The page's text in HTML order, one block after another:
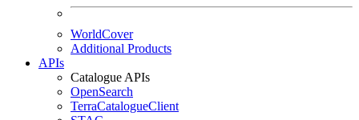
WorldCover
Additional Products
APIs
Catalogue APIs
OpenSearch
TerraCatalogueClient